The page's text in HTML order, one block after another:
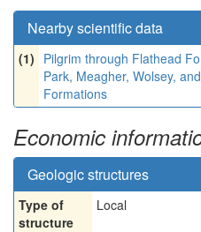
Nearby scientific data
(1) Pilgrim through Flathead
Park, Meagher, Wolsey,
Formations
Economic
Geologic structures
Type of
structure
Local